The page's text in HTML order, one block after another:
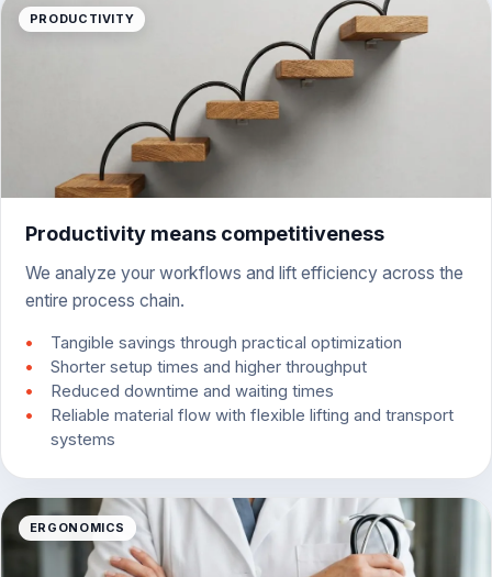
PRODUCTIVITY
Productivity means competitiveness
We analyze your workflows and lift efficiency across the
entire process chain.
Tangible savings through practical optimization
Shorter setup times and higher throughput
Reduced downtime and waiting times
Reliable material flow with flexible lifting and transport
systems
ERGONOMICS